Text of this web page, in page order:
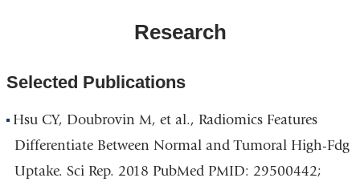
Research
Selected Publications
Hsu CY, Doubrovin M, et al., Radiomics Features
Differentiate Between Normal and Tumoral High-Fdg
Uptake. Sci Rep. 2018 PubMed PMID: 29500442;